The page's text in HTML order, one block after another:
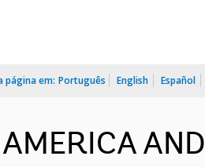
página em: Português English Español
AND